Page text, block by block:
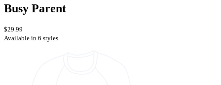
Busy Parent
$29.99
Available in 6 styles